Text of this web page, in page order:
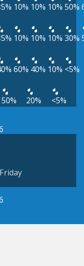
10% 10% 10% 50%
10% 10% 10% 30%
60% 40% 10% <5%
50% 20% <5%